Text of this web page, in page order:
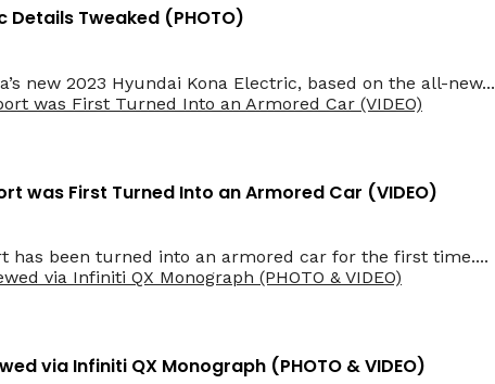
Details Tweaked (PHOTO)
new 2023 Hyundai Kona Electric, based on the all-new...
was First Turned Into an Armored Car (VIDEO)
has been turned into an armored car for the first time....
via Infiniti QX Monograph (PHOTO & VIDEO)